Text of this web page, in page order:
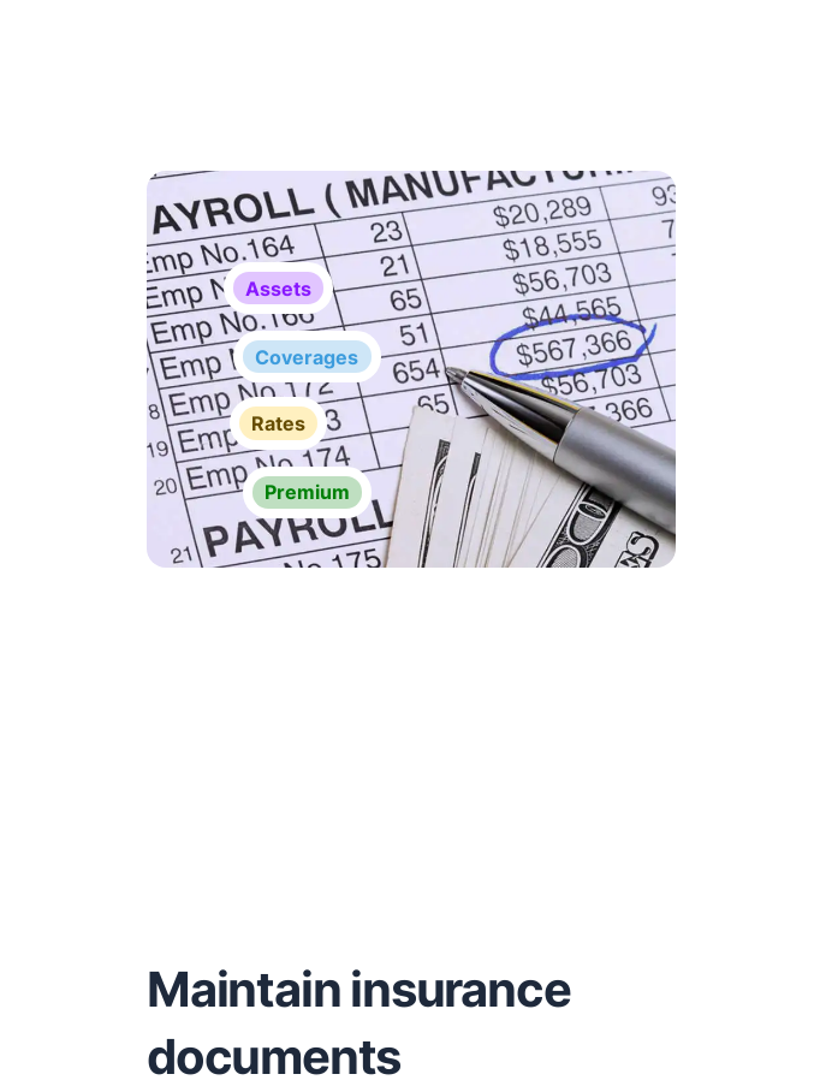
Assets
Coverages
Rates
Premium
Maintain insurance
documents